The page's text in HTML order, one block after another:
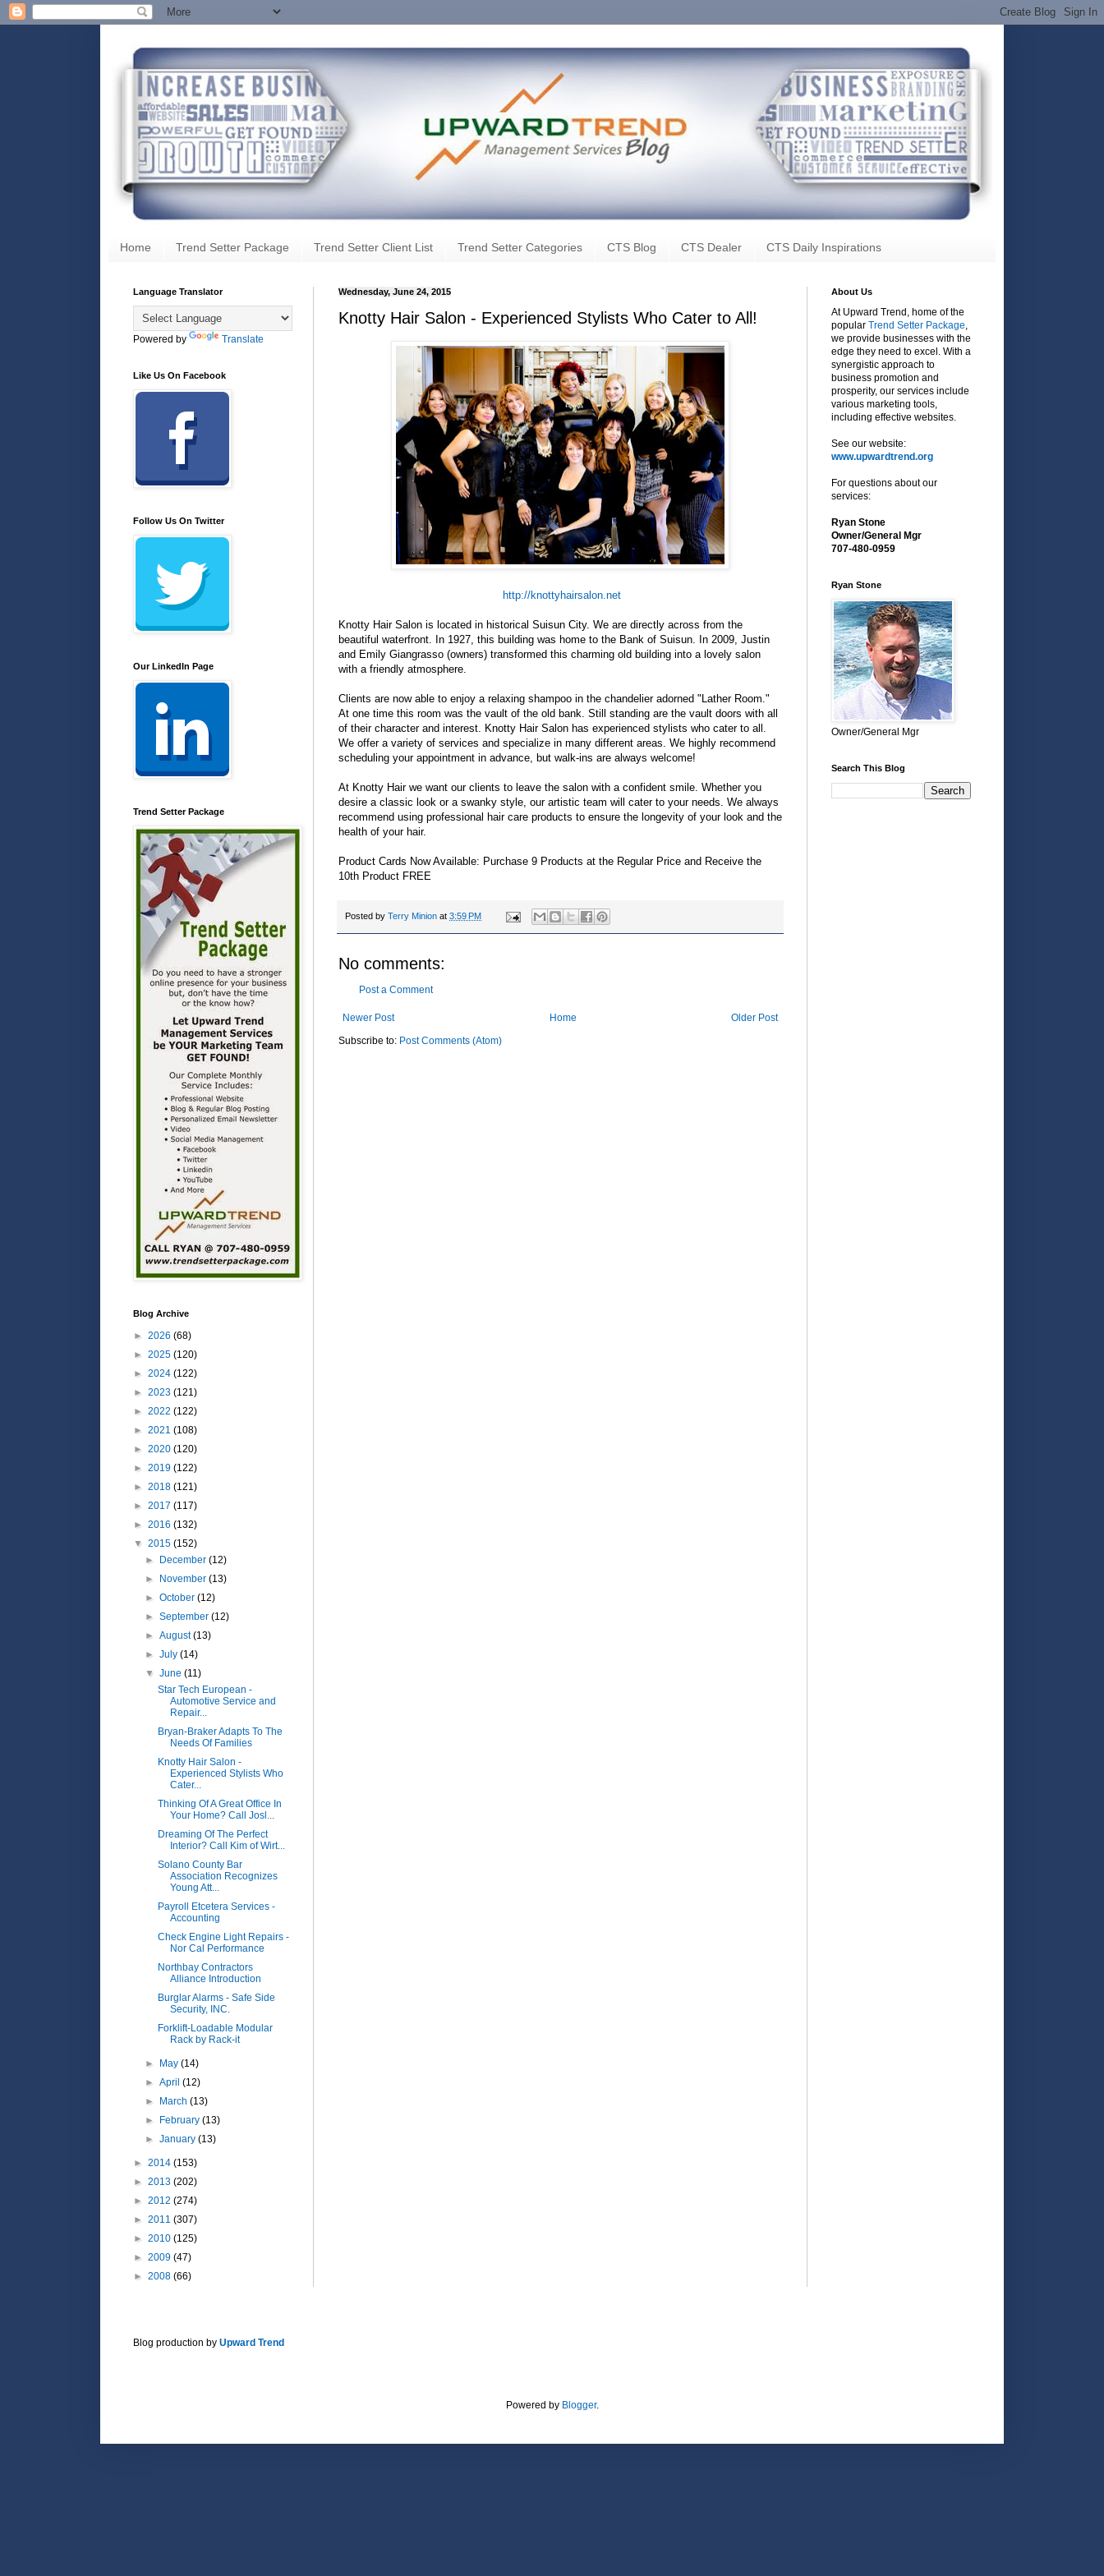
Home Trend Setter Package Trend Setter Client List Trend Setter Categories CTS Blog CTS Dealer CTS Daily Inspirations
Wednesday, June 24, 2015
Knotty Hair Salon - Experienced Stylists Who Cater to All!
http://knottyhairsalon.net
Knotty Hair Salon is located in historical Suisun City. We are directly across from the
beautiful waterfront. In 1927, this building was home to the Bank of Suisun. In 2009, Justin
and Emily Giangrasso (owners) transformed this charming old building into a lovely salon
with a friendly atmosphere.
Clients are now able to enjoy a relaxing shampoo in the chandelier adorned "Lather Room."
At one time this room was the vault of the old bank. Still standing are the vault doors with all
of their character and interest. Knotty Hair Salon has experienced stylists who cater to all.
We offer a variety of services and specialize in many different areas. We highly recommend
scheduling your appointment in advance, but walk-ins are always welcome!
At Knotty Hair we want our clients to leave the salon with a confident smile. Whether you
desire a classic look or a swanky style, our artistic team will cater to your needs. We always
recommend using professional hair care products to ensure the longevity of your look and the
health of your hair.
Product Cards Now Available: Purchase 9 Products at the Regular Price and Receive the
10th Product FREE
Posted by Terry Minion at 3:59 PM
No comments:
Post a Comment
Newer Post Older Post
Home
Subscribe to: Post Comments (Atom)
Language Translator
Powered by Translate
Like Us On Facebook
Follow Us On Twitter
Our LinkedIn Page
Trend Setter Package
Blog Archive
► 2026 (68)
► 2025 (120)
► 2024 (122)
► 2023 (121)
► 2022 (122)
► 2021 (108)
► 2020 (120)
► 2019 (122)
► 2018 (121)
► 2017 (117)
► 2016 (132)
▼ 2015 (152)
► December(12)
► November(13)
►October(12)
►September(12)
►August(13)
►July(14)
▼June(11)
Star Tech European -
Automotive Service and
Repair...
Bryan-Braker Adapts To The
Needs Of Families
Knotty Hair Salon -
Experienced Stylists Who
Cater...
Thinking Of A Great Office In
Your Home? Call Josl...
Dreaming Of The Perfect
Interior? Call Kim of Wirt...
Solano County Bar
Association Recognizes
Young Att...
Payroll Etcetera Services -
Accounting
Check Engine Light Repairs -
Nor Cal Performance
Northbay Contractors
Alliance Introduction
Burglar Alarms - Safe Side
Security, INC.
Forklift-Loadable Modular
Rack by Rack-it
► May(14)
►April(12)
► March(13)
► February(13)
►January(13)
► 2014 (153)
► 2013 (202)
► 2012 (274)
► 2011 (307)
► 2010 (125)
► 2009 (47)
► 2008 (66)
About Us
At Upward Trend, home of the
popular Trend Setter Package
we provide businesses with the
edge they need to excel. With a
synergistic approach to
business promotion and
prosperity, our services include
various marketing tools,
including effective websites.
See our website:
www.upwardtrend.org
For questions about our
services:
Ryan Stone
Owner/General Mgr
707-480-0959
Ryan Stone
Owner/General Mgr
Search This Blog
Blog production by Upward Trend
Powered by Blogger.